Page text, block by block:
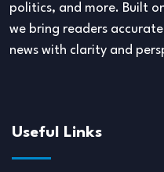
politics, and more. Built
we bring readers
news with clarity and
Useful Links